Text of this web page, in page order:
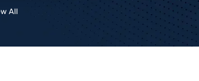
All